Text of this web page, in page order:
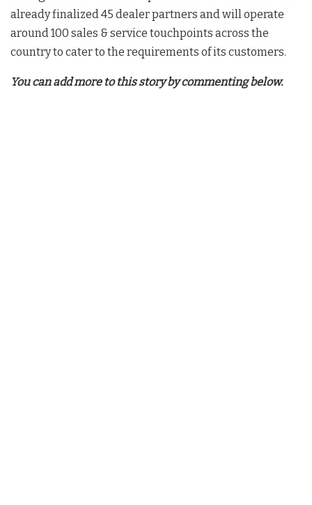
already finalized 45 dealer partners and will operate
around 100 sales & service touchpoints across the
country to cater to the requirements of its customers.
You can add more to this story by commenting below.